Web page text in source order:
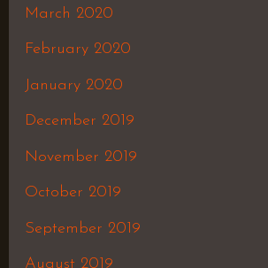
March 2020
February 2020
January 2020
December 2019
November 2019
October 2019
September 2019
August 2019